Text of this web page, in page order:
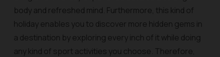
body and refreshed mind. Furthermore, this kind of
holiday enables you to discover more hidden gems in
a destination by exploring every inch of it while doing
any kind of sport activities you choose. Therefore,